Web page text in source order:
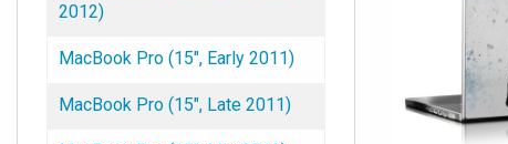
2012)
MacBook Pro (15", Early 2011)
MacBook Pro (15", Late 2011)